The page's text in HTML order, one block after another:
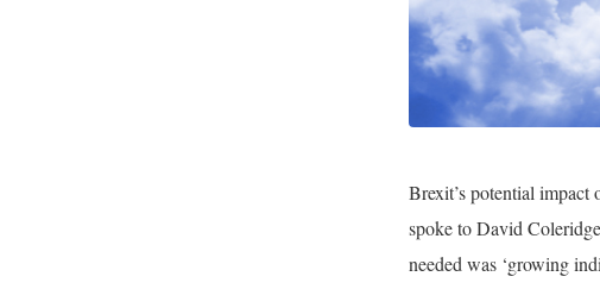
Brexit’s potential
spoke to David
needed was ‘growing